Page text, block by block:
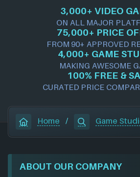
3,000+ VIDEO
ON ALL MAJOR
75,000+ PRICE
FROM 90+ APPROVED
4,000+ GAME
MAKING AWESOME
100% FREE &
CURATED PRICE
Home / Game
ABOUT OUR COMPANY